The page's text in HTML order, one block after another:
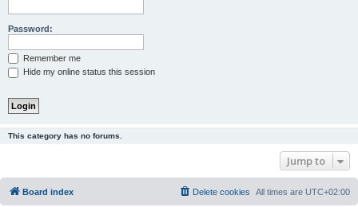
Password:
Remember me
Hide my online status this session
This category has no forums.
Jump to
Board index All times are UTC+02:00
Delete cookies